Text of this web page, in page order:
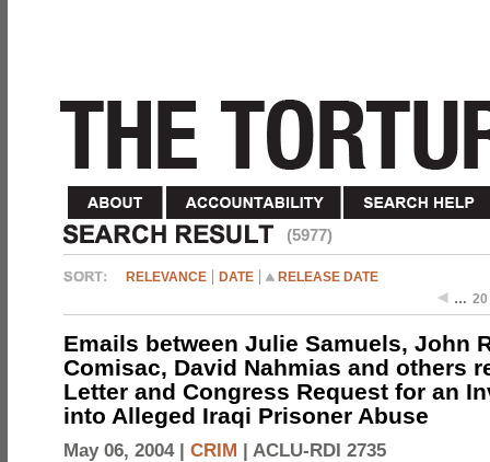
(5977)
RELEVANCE DATE
RELEASE DATE
… 20
Emails between Julie Samuels, John
Comisac, David Nahmias and others
Letter and Congress Request for an
into Alleged Iraqi Prisoner Abuse
May 06, 2004 | CRIM | ACLU-RDI 2735